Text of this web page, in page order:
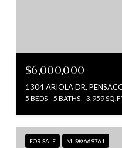
$6,000,000
1304 ARIOLA DR,
5 BEDS 5 BATHS 3,959
FOR SALE MLS® 669761